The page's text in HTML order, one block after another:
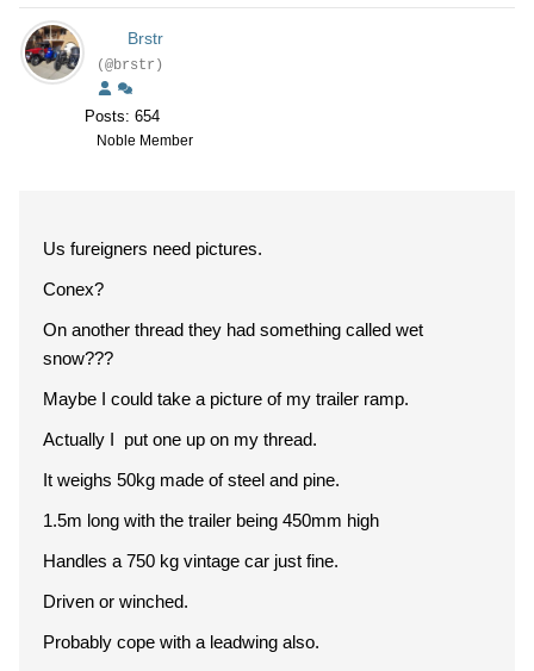
Brstr
(@brstr)
Posts: 654
Noble Member
Us fureigners need pictures.
Conex?
On another thread they had something called wet
snow???
Maybe I could take a picture of my trailer ramp.
Actually I put one up on my thread.
It weighs 50kg made of steel and pine.
1.5m long with the trailer being 450mm high
Handles a 750 kg vintage car just fine.
Driven or winched.
Probably cope with a leadwing also.